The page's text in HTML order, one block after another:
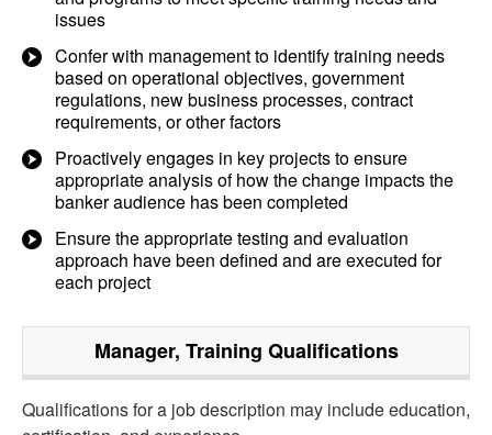
issues
Confer with management to identify training needs
based on operational objectives, government
regulations, new business processes, contract
requirements, or other factors
Proactively engages in key projects to ensure
appropriate analysis of how the change impacts the
banker audience has been completed
Ensure the appropriate testing and evaluation
approach have been defined and are executed for
each project
Manager, Training Qualifications
Qualifications for a job description may include education,